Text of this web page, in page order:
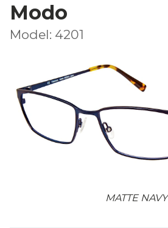
Modo
Model: 4201
MATTE NAVY